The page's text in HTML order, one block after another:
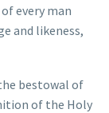
every man
and likeness,
bestowal of
of the Holy